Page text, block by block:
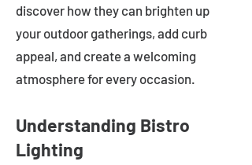
discover how they can brighten up
your outdoor gatherings, add curb
appeal, and create a welcoming
atmosphere for every occasion.
Understanding Bistro
Lighting